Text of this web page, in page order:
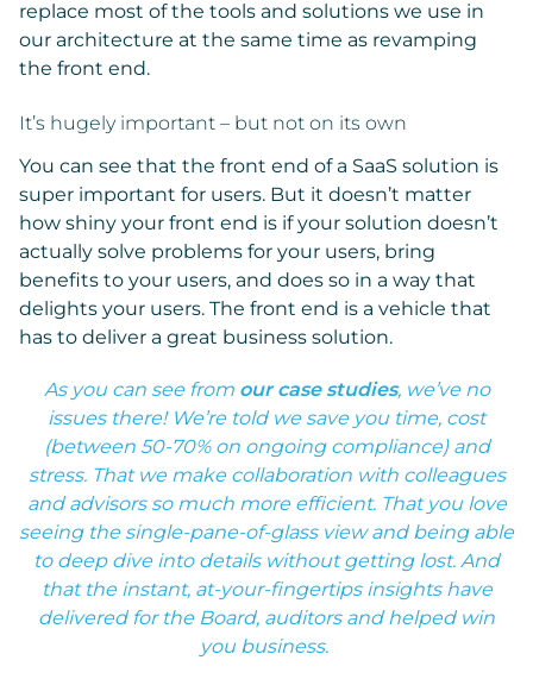
replace most of the tools and solutions we use in
our architecture at the same time as revamping
the front end.
It’s hugely important – but not on its own
You can see that the front end of a SaaS solution is
super important for users. But it doesn’t matter
how shiny your front end is if your solution doesn’t
actually solve problems for your users, bring
benefits to your users, and does so in a way that
delights your users. The front end is a vehicle that
has to deliver a great business solution.
As you can see from our case studies, we’ve no
issues there! We’re told we save you time, cost
(between 50-70% on ongoing compliance) and
stress. That we make collaboration with colleagues
and advisors so much more efficient. That you love
seeing the single-pane-of-glass view and being able
to deep dive into details without getting lost. And
that the instant, at-your-fingertips insights have
delivered for the Board, auditors and helped win
you business.